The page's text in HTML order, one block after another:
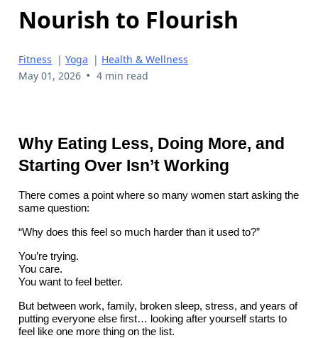
Nourish to Flourish
Fitness | Yoga | Health & Wellness
May 01, 2026 • 4 min read
Why Eating Less, Doing More, and
Starting Over Isn’t Working
There comes a point where so many women start asking the
same question:
“Why does this feel so much harder than it used to?”
You’re trying.
You care.
You want to feel better.
But between work, family, broken sleep, stress, and years of
putting everyone else first… looking after yourself starts to
feel like one more thing on the list.